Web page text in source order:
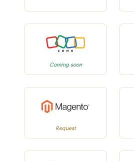
Coming soon
Request